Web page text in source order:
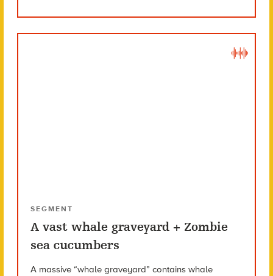
SEGMENT
A vast whale graveyard + Zombie
sea cucumbers
A massive “whale graveyard” contains whale